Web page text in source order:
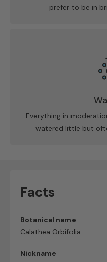
prefer to be in
Everything in
watered little but
Facts
Botanical name
Calathea Orbifolia
Nickname